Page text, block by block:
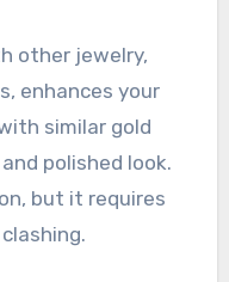
other jewelry,
enhances your
similar gold
polished look.
but it requires